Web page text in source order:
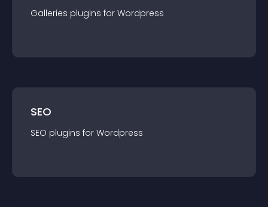
Galleries plugins for Wordpress
SEO
SEO plugins for Wordpress